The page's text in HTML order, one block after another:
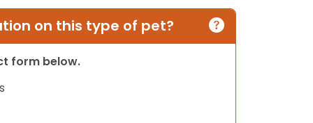
on this type of pet?
form below.